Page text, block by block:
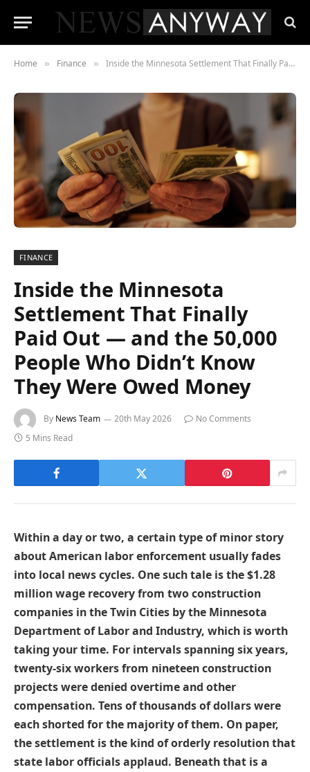
Home » Finance » Inside the Minnesota Settlement That Finally Paid Out — and the 50,000 People Who Didn’t Know They Were Owed Money
FINANCE
Inside the Minnesota
Settlement That Finally
Paid Out — and the 50,000
People Who Didn’t Know
They Were Owed Money
By News Team 20th May 2026
No Comments
5 Mins Read
Within a day or two, a certain type of minor story
about American labor enforcement usually fades
into local news cycles. One such tale is the $1.28
million wage recovery from two construction
companies in the Twin Cities by the Minnesota
Department of Labor and Industry, which is worth
taking your time. For intervals spanning six years,
twenty-six workers from nineteen construction
projects were denied overtime and other
compensation. Tens of thousands of dollars were
each shorted for the majority of them. On paper,
the settlement is the kind of orderly resolution that
state labor officials applaud. Beneath that is a